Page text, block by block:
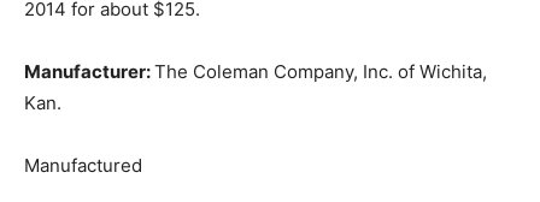
2014 for about $125.
Manufacturer:The Coleman Company, Inc. of Wichita,
Kan.
Manufactured